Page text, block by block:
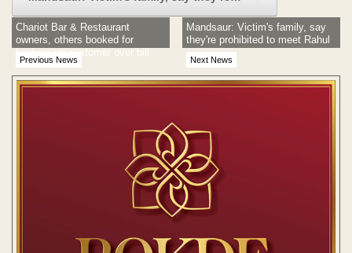
Previous News
Chariot Bar & Restaurant
owners, others booked for
bashing up customer over bill
Next News
Mandsaur: Victim's family, say
they're prohibited to meet Rahul